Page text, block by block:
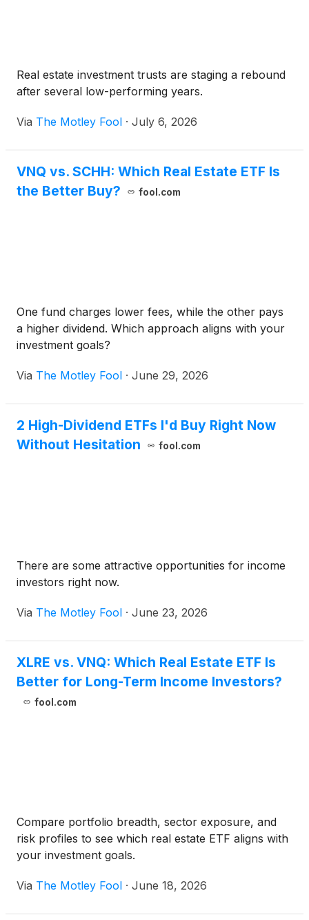
Real estate investment trusts are staging a rebound
after several low-performing years.
Via The Motley Fool · July 6, 2026
VNQ vs. SCHH: Which Real Estate ETF Is
the Better Buy?
fool.com
One fund charges lower fees, while the other pays
a higher dividend. Which approach aligns with your
investment goals?
Via The Motley Fool · June 29, 2026
2 High-Dividend ETFs I'd Buy Right Now
Without Hesitation
fool.com
There are some attractive opportunities for income
investors right now.
Via The Motley Fool · June 23, 2026
XLRE vs. VNQ: Which Real Estate ETF Is
Better for Long-Term Income Investors?
fool.com
Compare portfolio breadth, sector exposure, and
risk profiles to see which real estate ETF aligns with
your investment goals.
Via The Motley Fool · June 18, 2026